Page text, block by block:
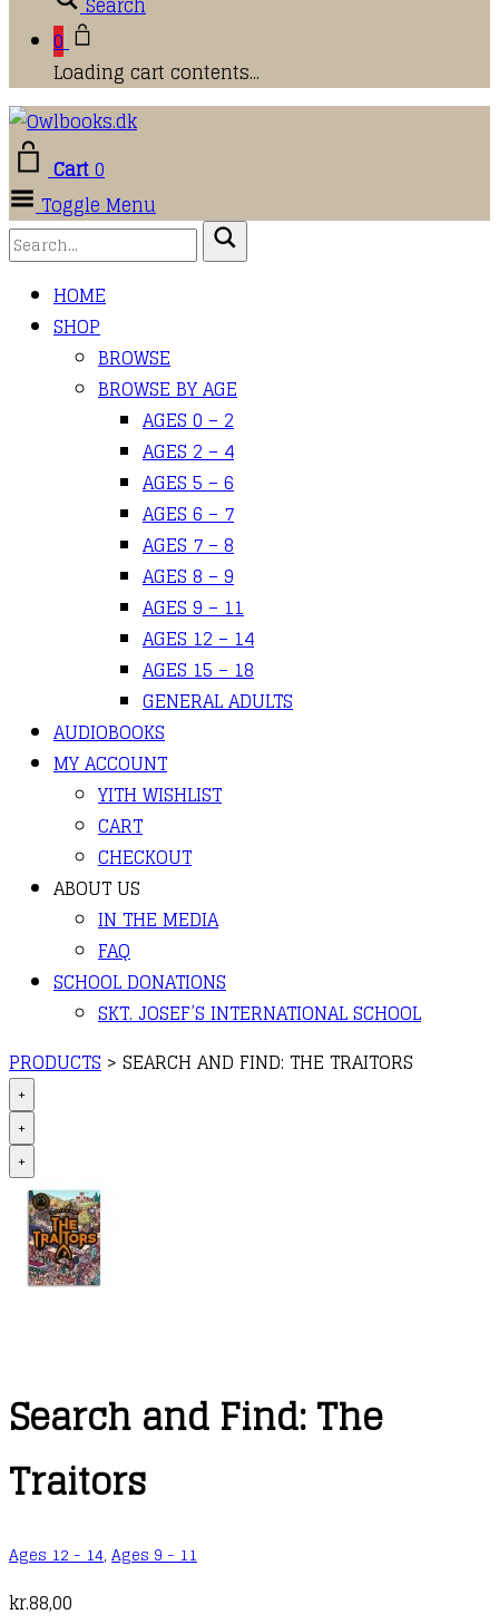
0
Loading cart contents...
Cart0
Toggle Menu
HOME
SHOP
BROWSE
BROWSE BY AGE
AGES 0 – 2
AGES 2 – 4
AGES 5 – 6
AGES 6 – 7
AGES 7 – 8
AGES 8 – 9
AGES 9 – 11
AGES 12 – 14
AGES 15 – 18
GENERAL ADULTS
AUDIOBOOKS
MY ACCOUNT
YITH WISHLIST
CART
CHECKOUT
ABOUT US
IN THE MEDIA
FAQ
SCHOOL DONATIONS
SKT. JOSEF’S INTERNATIONAL SCHOOL
PRODUCTS > SEARCH AND FIND: THE TRAITORS
+
+
+
Search and Find: The
Traitors
Ages 12 - 14, Ages 9 - 11
kr.88,00